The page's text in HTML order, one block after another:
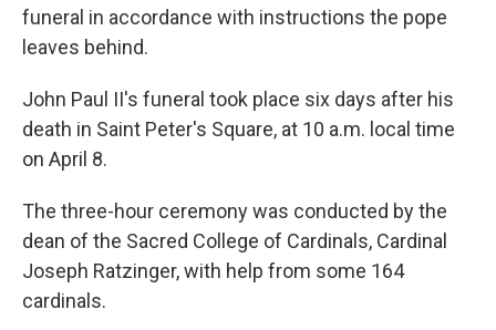
funeral in accordance with instructions the pope
leaves behind.
John Paul II's funeral took place six days after his
death in Saint Peter's Square, at 10 a.m. local time
on April 8.
The three-hour ceremony was conducted by the
dean of the Sacred College of Cardinals, Cardinal
Joseph Ratzinger, with help from some 164
cardinals.